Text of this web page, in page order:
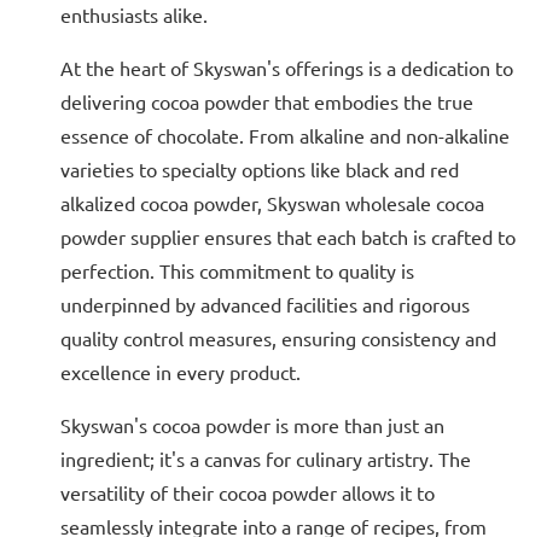
enthusiasts alike.
At the heart of Skyswan's offerings is a dedication to
delivering cocoa powder that embodies the true
essence of chocolate. From alkaline and non-alkaline
varieties to specialty options like black and red
alkalized cocoa powder, Skyswan wholesale cocoa
powder supplier ensures that each batch is crafted to
perfection. This commitment to quality is
underpinned by advanced facilities and rigorous
quality control measures, ensuring consistency and
excellence in every product.
Skyswan's cocoa powder is more than just an
ingredient; it's a canvas for culinary artistry. The
versatility of their cocoa powder allows it to
seamlessly integrate into a range of recipes, from